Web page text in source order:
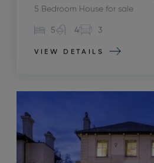
5 Bedroom House for sale
5 4 3
VIEW DETAILS